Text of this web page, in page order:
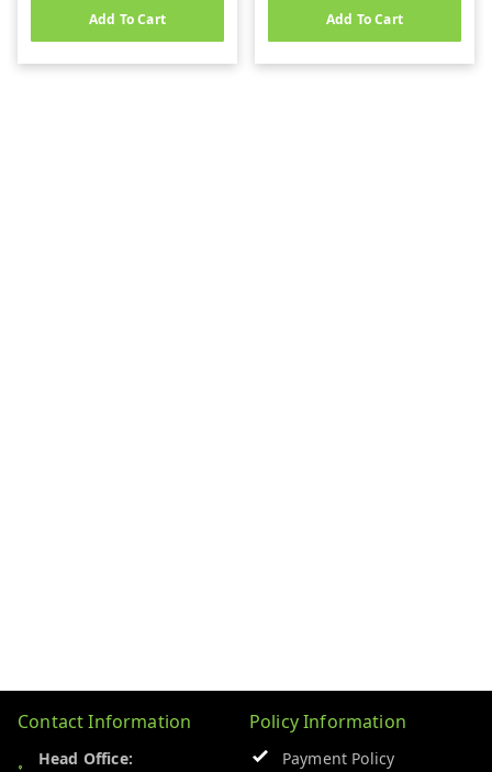
Add To Cart Add To Cart
Contact Information
Head Office:
Policy Information
Payment Policy